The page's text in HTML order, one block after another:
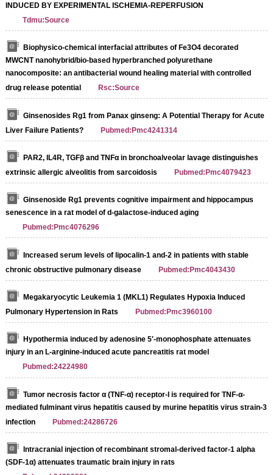
INDUCED BY EXPERIMENTAL ISCHEMIA-REPERFUSION
Tdmu:Source
Biophysico-chemical interfacial attributes of Fe3O4 decorated
MWCNT nanohybrid/bio-based hyperbranched polyurethane
nanocomposite: an antibacterial wound healing material with controlled
drug release potential
Rsc:Source
Ginsenosides Rg1 from Panax ginseng: A Potential Therapy for Acute
Liver Failure Patients?
Pubmed:Pmc4241314
PAR2, IL4R, TGFβ and TNFα in bronchoalveolar lavage distinguishes
extrinsic allergic alveolitis from sarcoidosis
Pubmed:Pmc4079423
Ginsenoside Rg1 prevents cognitive impairment and hippocampus
senescence in a rat model of d-galactose-induced aging
Pubmed:Pmc4076296
Increased serum levels of lipocalin-1 and-2 in patients with stable
chronic obstructive pulmonary disease
Pubmed:Pmc4043430
Megakaryocytic Leukemia 1 (MKL1) Regulates Hypoxia Induced
Pulmonary Hypertension in Rats
Pubmed:Pmc3960100
Hypothermia induced by adenosine 5′‐monophosphate attenuates
injury in an L‐arginine‐induced acute pancreatitis rat model
Pubmed:24224980
Tumor necrosis factor α (TNF-α) receptor-I is required for TNF-α-
mediated fulminant virus hepatitis caused by murine hepatitis virus strain-3
infection
Pubmed:24286726
Intracranial injection of recombinant stromal-derived factor-1 alpha
(SDF-1α) attenuates traumatic brain injury in rats